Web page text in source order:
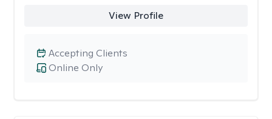
View Profile
Online Only
Accepting Clients